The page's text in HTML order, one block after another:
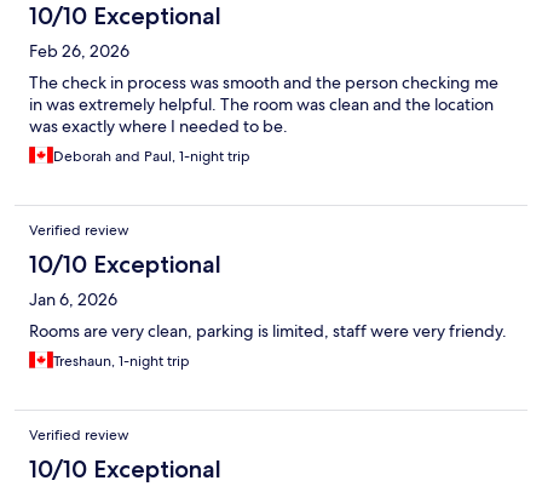
10/10 Exceptional
Feb 26, 2026
The check in process was smooth and the person checking me
in was extremely helpful. The room was clean and the location
was exactly where I needed to be.
Deborah and Paul, 1-night trip
Verified review
10/10 Exceptional
Jan 6, 2026
Rooms are very clean, parking is limited, staff were very friendy.
Treshaun, 1-night trip
Verified review
10/10 Exceptional